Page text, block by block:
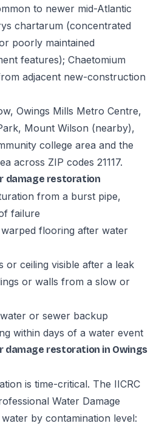
to newer mid-Atlantic
chartarum (concentrated
poorly maintained
features); Chaetomium
adjacent new-construction
Owings Mills Metro Centre,
Mount Wilson (nearby),
college area and the
across ZIP codes 21117.
damage restoration
from a burst pipe,
failure
flooring after water
or ceiling visible after a leak
or walls from a slow or
or sewer backup
within days of a water event
damage restoration in Owings
is time-critical. The IICRC
Water Damage
by contamination level: